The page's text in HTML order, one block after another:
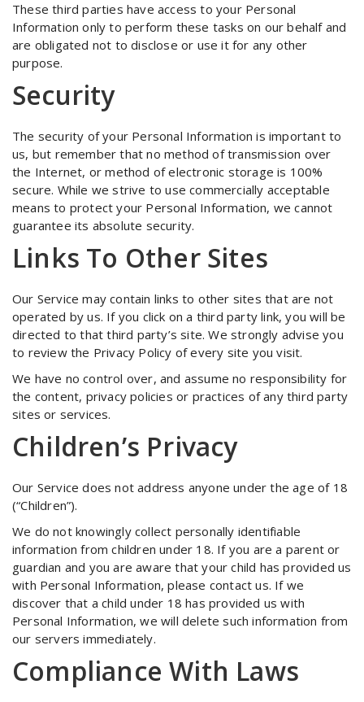
These third parties have access to your Personal
Information only to perform these tasks on our behalf and
are obligated not to disclose or use it for any other
purpose.
Security
The security of your Personal Information is important to
us, but remember that no method of transmission over
the Internet, or method of electronic storage is 100%
secure. While we strive to use commercially acceptable
means to protect your Personal Information, we cannot
guarantee its absolute security.
Links To Other Sites
Our Service may contain links to other sites that are not
operated by us. If you click on a third party link, you will be
directed to that third party’s site. We strongly advise you
to review the Privacy Policy of every site you visit.
We have no control over, and assume no responsibility for
the content, privacy policies or practices of any third party
sites or services.
Children’s Privacy
Our Service does not address anyone under the age of 18
(“Children”).
We do not knowingly collect personally identifiable
information from children under 18. If you are a parent or
guardian and you are aware that your child has provided us
with Personal Information, please contact us. If we
discover that a child under 18 has provided us with
Personal Information, we will delete such information from
our servers immediately.
Compliance With Laws